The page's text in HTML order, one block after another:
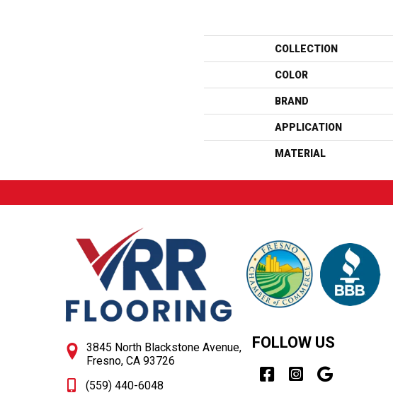
COLLECTION
COLOR
BRAND
APPLICATION
MATERIAL
3845 North Blackstone Avenue,
Fresno, CA 93726
(559) 440-6048
FOLLOW US